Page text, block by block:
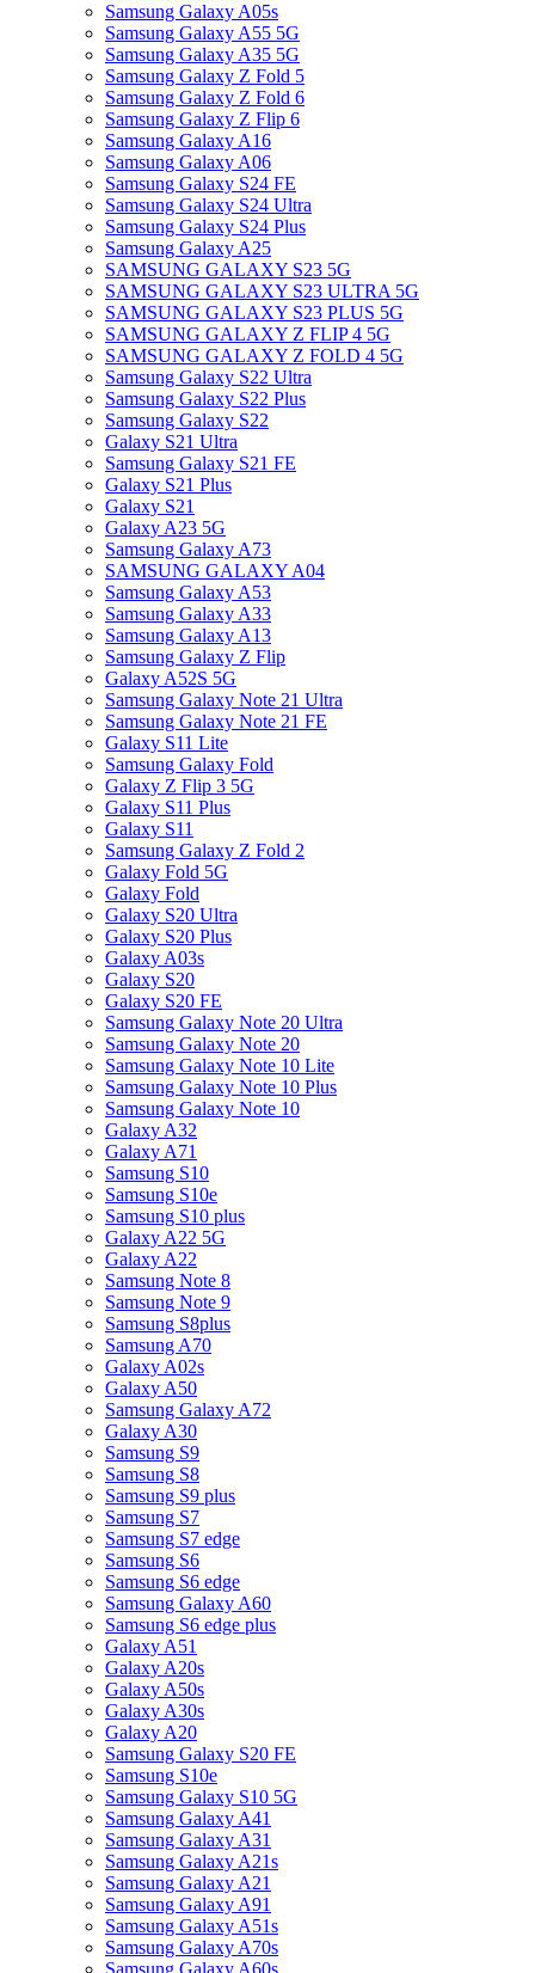
Samsung Galaxy A05s
Samsung Galaxy A55 5G
Samsung Galaxy A35 5G
Samsung Galaxy Z Fold 5
Samsung Galaxy Z Fold 6
Samsung Galaxy Z Flip 6
Samsung Galaxy A16
Samsung Galaxy A06
Samsung Galaxy S24 FE
Samsung Galaxy S24 Ultra
Samsung Galaxy S24 Plus
Samsung Galaxy A25
SAMSUNG GALAXY S23 5G
SAMSUNG GALAXY S23 ULTRA 5G
SAMSUNG GALAXY S23 PLUS 5G
SAMSUNG GALAXY Z FLIP 4 5G
SAMSUNG GALAXY Z FOLD 4 5G
Samsung Galaxy S22 Ultra
Samsung Galaxy S22 Plus
Samsung Galaxy S22
Galaxy S21 Ultra
Samsung Galaxy S21 FE
Galaxy S21 Plus
Galaxy S21
Galaxy A23 5G
Samsung Galaxy A73
SAMSUNG GALAXY A04
Samsung Galaxy A53
Samsung Galaxy A33
Samsung Galaxy A13
Samsung Galaxy Z Flip
Galaxy A52S 5G
Samsung Galaxy Note 21 Ultra
Samsung Galaxy Note 21 FE
Galaxy S11 Lite
Samsung Galaxy Fold
Galaxy Z Flip 3 5G
Galaxy S11 Plus
Galaxy S11
Samsung Galaxy Z Fold 2
Galaxy Fold 5G
Galaxy Fold
Galaxy S20 Ultra
Galaxy S20 Plus
Galaxy A03s
Galaxy S20
Galaxy S20 FE
Samsung Galaxy Note 20 Ultra
Samsung Galaxy Note 20
Samsung Galaxy Note 10 Lite
Samsung Galaxy Note 10 Plus
Samsung Galaxy Note 10
Galaxy A32
Galaxy A71
Samsung S10
Samsung S10e
Samsung S10 plus
Galaxy A22 5G
Galaxy A22
Samsung Note 8
Samsung Note 9
Samsung S8plus
Samsung A70
Galaxy A02s
Galaxy A50
Samsung Galaxy A72
Galaxy A30
Samsung S9
Samsung S8
Samsung S9 plus
Samsung S7
Samsung S7 edge
Samsung S6
Samsung S6 edge
Samsung Galaxy A60
Samsung S6 edge plus
Galaxy A51
Galaxy A20s
Galaxy A50s
Galaxy A30s
Galaxy A20
Samsung Galaxy S20 FE
Samsung S10e
Samsung Galaxy S10 5G
Samsung Galaxy A41
Samsung Galaxy A31
Samsung Galaxy A21s
Samsung Galaxy A21
Samsung Galaxy A91
Samsung Galaxy A51s
Samsung Galaxy A70s